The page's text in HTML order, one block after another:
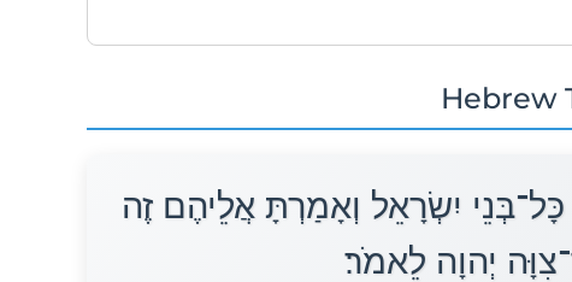
Hebrew
כָּל־בְּנֵי יִשְׂרָאֵל וְאָמַרְתָּ אֲלֵיהֶם זֶה
יְהוָה לֵאמֹר׃